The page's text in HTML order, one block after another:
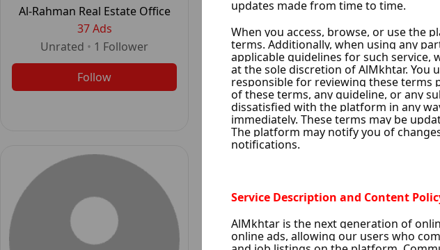
Al-Rahman Real Estate Office
37 Ads
Unrated • 1 Follower
Follow
Tenbakji Realestate
35 Ads
•1Follower
Follow